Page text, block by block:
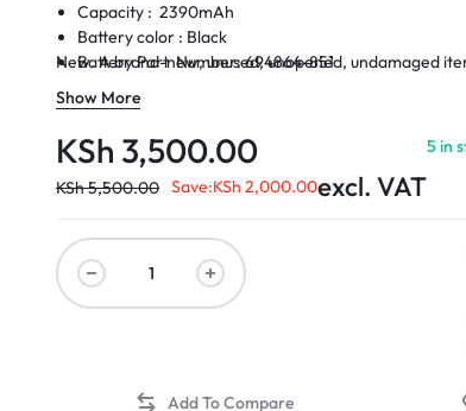
Capacity : 2390mAh
Battery color : Black
Battery Part Number: 694864-851
Warranty: 6 Months Warranty
Delivery: Cash on Delivery Within Nairobi and
New. A brand-new, unused, unopened, undamaged
Show More
KSh 3,500.00
KSh5,500.00 Save:KSh 2,000.00excl. VAT
5 in